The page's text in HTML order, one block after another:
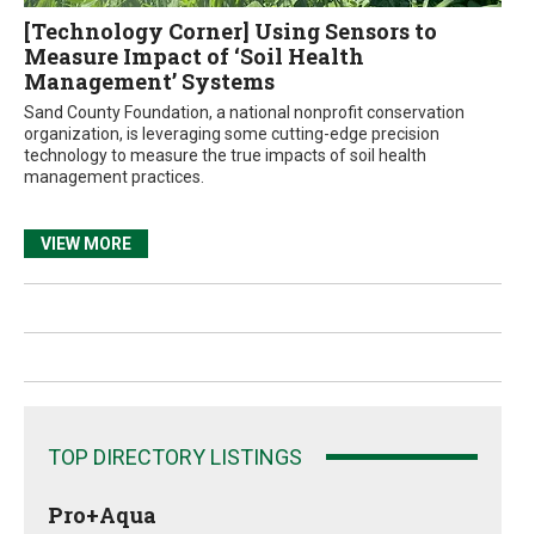
[Technology Corner] Using Sensors to
Measure Impact of ‘Soil Health
Management’ Systems
Sand County Foundation, a national nonprofit conservation
organization, is leveraging some cutting-edge precision
technology to measure the true impacts of soil health
management practices.
VIEW MORE
TOP DIRECTORY LISTINGS
Pro+Aqua